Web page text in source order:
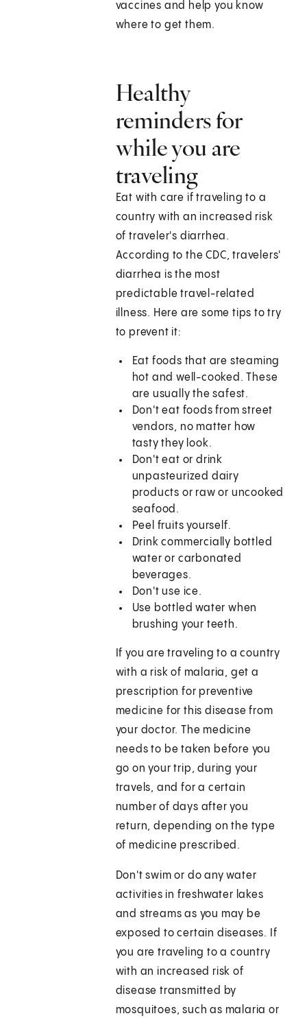
vaccines and help you know
where to get them.
Healthy
reminders for
while you are
traveling
Eat with care if traveling to a
country with an increased risk
of traveler's diarrhea.
According to the CDC, travelers'
diarrhea is the most
predictable travel-related
illness. Here are some tips to try
to prevent it:
Eat foods that are steaming
hot and well-cooked. These
are usually the safest.
Don't eat foods from street
vendors, no matter how
tasty they look.
Don't eat or drink
unpasteurized dairy
products or raw or uncooked
seafood.
Peel fruits yourself.
Drink commercially bottled
water or carbonated
beverages.
Don't use ice.
Use bottled water when
brushing your teeth.
If you are traveling to a country
with a risk of malaria, get a
prescription for preventive
medicine for this disease from
your doctor. The medicine
needs to be taken before you
go on your trip, during your
travels, and for a certain
number of days after you
return, depending on the type
of medicine prescribed.
Don't swim or do any water
activities in freshwater lakes
and streams as you may be
exposed to certain diseases. If
you are traveling to a country
with an increased risk of
disease transmitted by
mosquitoes, such as malaria or